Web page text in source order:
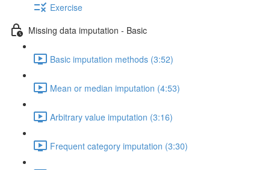
Exercise
Missing data imputation - Basic
Basic imputation methods (3:52)
Mean or median imputation (4:53)
Arbitrary value imputation (3:16)
Frequent category imputation (3:30)